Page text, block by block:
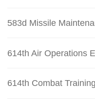
583d Missile
614th Air Operations
614th Combat